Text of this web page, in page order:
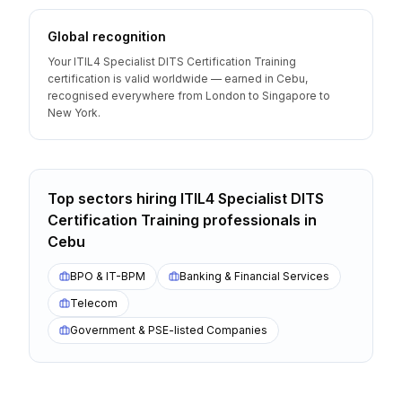
Global recognition
Your ITIL4 Specialist DITS Certification Training
certification is valid worldwide — earned in Cebu,
recognised everywhere from London to Singapore to
New York.
Top sectors hiring ITIL4 Specialist DITS
Certification Training professionals in
Cebu
BPO & IT-BPM
Banking & Financial Services
Telecom
Government & PSE-listed Companies